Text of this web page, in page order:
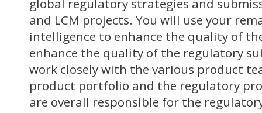
global regulatory strategies and
and LCM projects. You will use your
intelligence to enhance the quality of
enhance the quality of the regulatory
work closely with the various product
product portfolio and the regulatory
are overall responsible for the